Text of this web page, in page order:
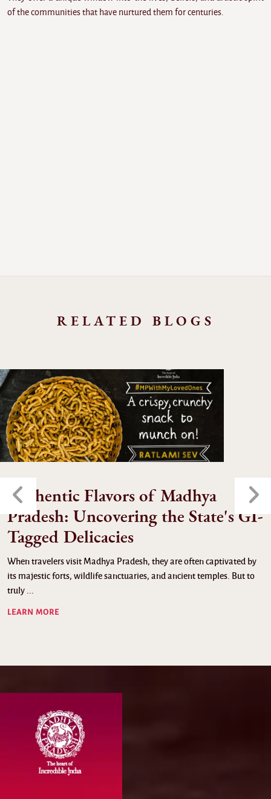
of the communities that have nurtured them for centuries.
RELATED BLOGS
Authentic Flavors of Madhya
Pradesh: Uncovering the State's GI-
Tagged Delicacies
When travelers visit Madhya Pradesh, they are often captivated by
its majestic forts, wildlife sanctuaries, and ancient temples. But to
truly ...
LEARN MORE